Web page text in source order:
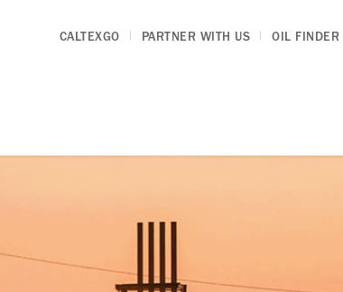
CALTEXGO PARTNER WITH US OIL FINDER